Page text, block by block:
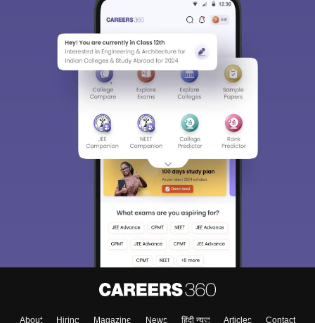
About Hiring Magazine News हिंदी न्यूज़ Articles Contact